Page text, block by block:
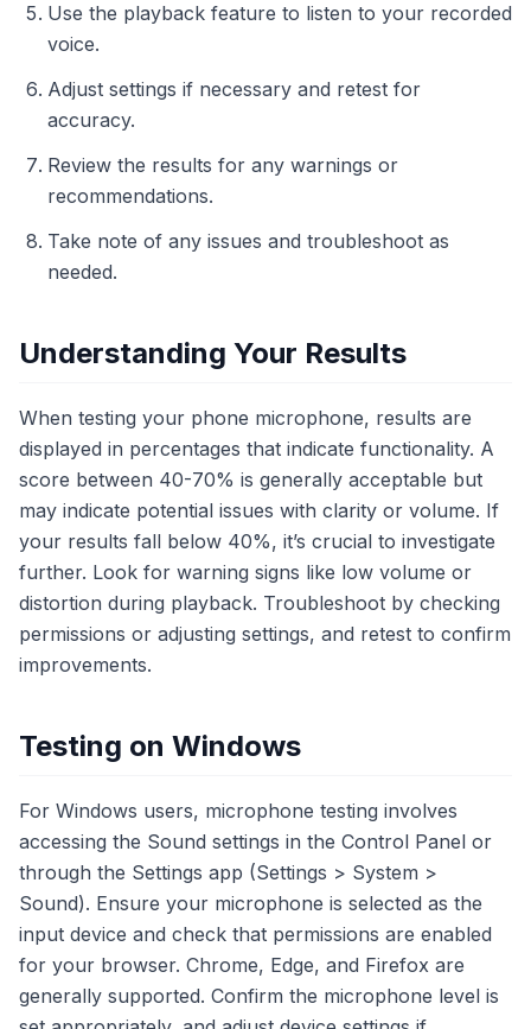
Use the playback feature to listen to your recorded
voice.
Adjust settings if necessary and retest for
accuracy.
Review the results for any warnings or
recommendations.
Take note of any issues and troubleshoot as
needed.
Understanding Your Results
When testing your phone microphone, results are
displayed in percentages that indicate functionality. A
score between 40-70% is generally acceptable but
may indicate potential issues with clarity or volume. If
your results fall below 40%, it’s crucial to investigate
further. Look for warning signs like low volume or
distortion during playback. Troubleshoot by checking
permissions or adjusting settings, and retest to confirm
improvements.
Testing on Windows
For Windows users, microphone testing involves
accessing the Sound settings in the Control Panel or
through the Settings app (Settings > System >
Sound). Ensure your microphone is selected as the
input device and check that permissions are enabled
for your browser. Chrome, Edge, and Firefox are
generally supported. Confirm the microphone level is